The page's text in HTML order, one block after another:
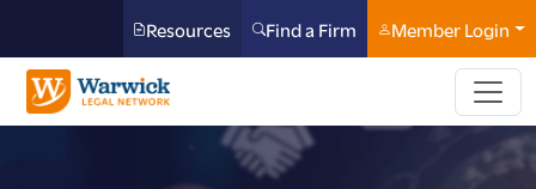
Resources Find a Firm Member Login